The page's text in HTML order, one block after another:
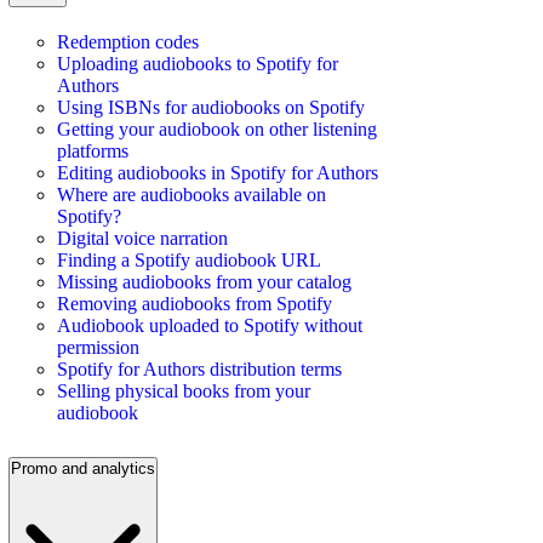
Redemption codes
Uploading audiobooks to Spotify for
Authors
Using ISBNs for audiobooks on Spotify
Getting your audiobook on other listening
platforms
Editing audiobooks in Spotify for Authors
Where are audiobooks available on
Spotify?
Digital voice narration
Finding a Spotify audiobook URL
Missing audiobooks from your catalog
Removing audiobooks from Spotify
Audiobook uploaded to Spotify without
permission
Spotify for Authors distribution terms
Selling physical books from your
audiobook
Promo and analytics